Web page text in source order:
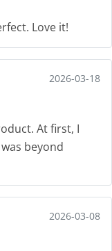
Love it!
2026-03-18
At first, I
beyond
2026-03-08